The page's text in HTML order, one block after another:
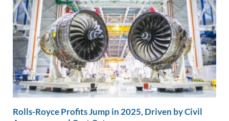
Rolls-Royce Profits Jump in 2025, Driven by Civil